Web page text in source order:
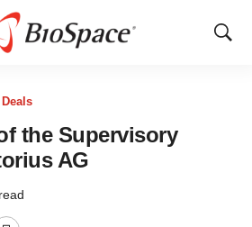
Show
Deals
the Supervisory
AG